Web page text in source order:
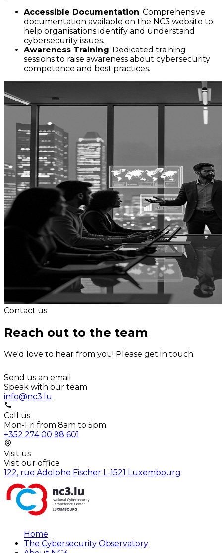
Accessible Documentation: Comprehensive
documentation available on the NC3 website to
help organisations identify and understand
cybersecurity issues.
Awareness Training: Dedicated training
sessions to raise awareness about cybersecurity
competence and best practices.
Contact us
Reach out to the team
We'd love to hear from you! Please get in touch.
Send us an email
Speak with our team
info@nc3.lu
Call us
Mon-Fri from 8am to 5pm.
+352 274 00 98 601
Visit us
Visit our office
122, rue Adolphe Fischer L-1521 Luxembourg
Home
The Cybersecurity Observatory